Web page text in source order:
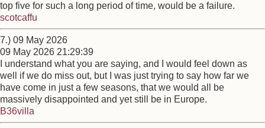
top five for such a long period of time, would be a failure.
scotcaffu
7.) 09 May 2026
09 May 2026 21:29:39
I understand what you are saying, and I would feel down as
well if we do miss out, but I was just trying to say how far we
have come in just a few seasons, that we would all be
massively disappointed and yet still be in Europe.
B36villa